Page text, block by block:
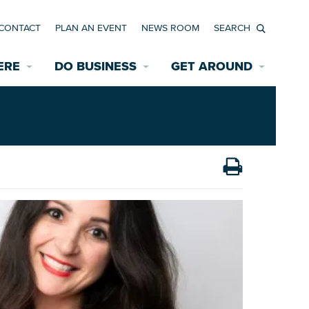
INTERACTIVE MAP
Rehabilitation Incentives
Assisted Living
DO BUSINESS
Development
News Room
Starting a New Business
Accommodations
Employment Resources
GET AROUND
Bicycle & Pedestrian Paths
Wayfinding Signage
Game Day Transportation
PLAN AN EVENT NEWS ROOM
Search